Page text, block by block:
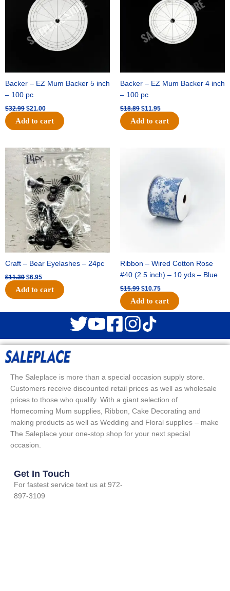
Backer – EZ Mum Backer 5 inch
– 100 pc
$32.99 $21.00
Add to cart
Backer – EZ Mum Backer 4 inch
– 100 pc
$18.89 $11.95
Add to cart
Craft – Bear Eyelashes – 24pc
$11.39
Original
price
was:
$11.39.
$6.95
Current
price
is:
$6.95.
Add to cart
Ribbon – Wired Cotton Rose
#40 (2.5 inch) – 10 yds – Blue
$15.99
$15.99.
$10.75
$10.75.
Add to cart
The Saleplace is more than a special occasion supply store.
Customers receive discounted retail prices as well as wholesale
prices to those who qualify. With a giant selection of
Homecoming Mum supplies, Ribbon, Cake Decorating and
making products as well as Wedding and Floral supplies – make
The Saleplace your one-stop shop for your next special
occasion.
Get In Touch
For fastest service text us at 972-
897-3109